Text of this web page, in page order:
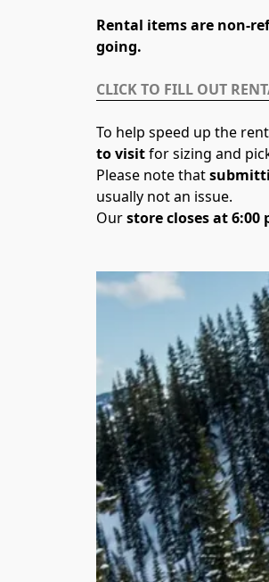
Rental items are non-
going.
CLICK TO FILL OUT
To help speed up the
to visit for sizing and
Please note that
usually not an issue.
Our store closes at 6:00